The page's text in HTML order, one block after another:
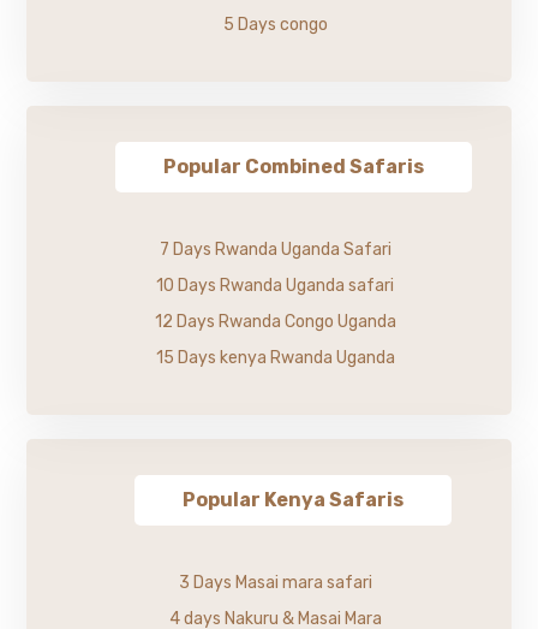
5 Days congo
Popular Combined Safaris
7 Days Rwanda Uganda Safari
10 Days Rwanda Uganda safari
12 Days Rwanda Congo Uganda
15 Days kenya Rwanda Uganda
Popular Kenya Safaris
3 Days Masai mara safari
4 days Nakuru & Masai Mara